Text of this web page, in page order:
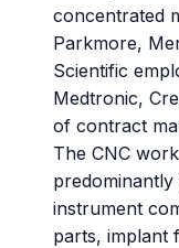
concentrated
Parkmore,
Scientific
Medtronic,
of contract
The CNC
instrument
parts, implant